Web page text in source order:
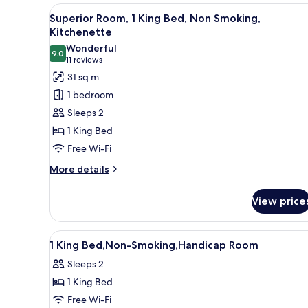
King
Bed,
Non
Smoking
View
all
photos
for
Superior
Room,
King
Bed,
Non
Smoking,
A neatly made bed with a
7
Superior Room, 1 King Bed, Non Smoking,
Kitchenette
9.09.0 out of 10
Wonderful
11 reviews
(11
reviews)
31 sq m
1 bedroom
Sleeps 2
1 King Bed
Free Wi-Fi
More details
More
Room,
King
Non
Smoking,
View
View
all
photos
for
1
A hotel room with a bed, two
4
1 King Bed,Non-Smoking,Handicap Room
Sleeps 2
1 King Bed
Free Wi-Fi